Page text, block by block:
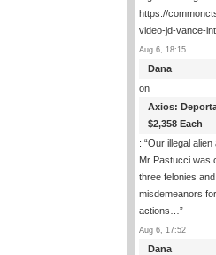
https://
video-jd-vance-
Aug 6, 18:15
Dana
on
Axios:
$2,358 Each
: “Our illegal alien
Mr Pastucci was
three felonies
misdemeanors
actions… ”
Aug 6, 17:52
Dana